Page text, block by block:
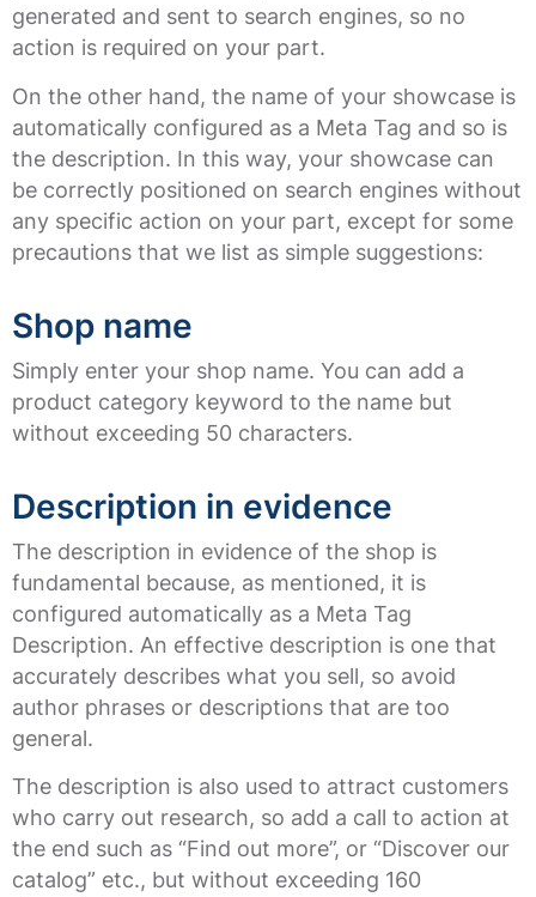
generated and sent to search engines, so no
action is required on your part.
On the other hand, the name of your showcase is
automatically configured as a Meta Tag and so is
the description. In this way, your showcase can
be correctly positioned on search engines without
any specific action on your part, except for some
precautions that we list as simple suggestions:
Shop name
Simply enter your shop name. You can add a
product category keyword to the name but
without exceeding 50 characters.
Description in evidence
The description in evidence of the shop is
fundamental because, as mentioned, it is
configured automatically as a Meta Tag
Description. An effective description is one that
accurately describes what you sell, so avoid
author phrases or descriptions that are too
general.
The description is also used to attract customers
who carry out research, so add a call to action at
the end such as “Find out more”, or “Discover our
catalog” etc., but without exceeding 160